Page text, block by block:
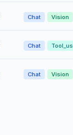
Chat Vision
Chat
Chat Vision